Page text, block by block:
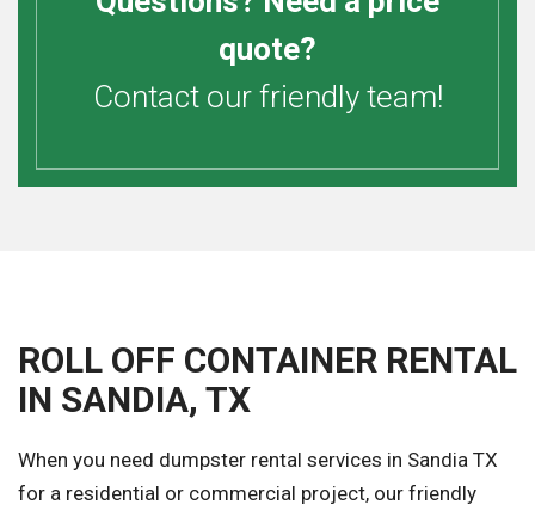
quote?
Contact our friendly team!
ROLL OFF CONTAINER RENTAL
IN SANDIA, TX
When you need dumpster rental services in Sandia TX
for a residential or commercial project, our friendly